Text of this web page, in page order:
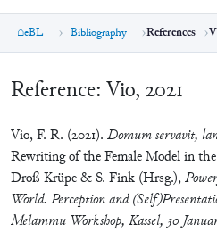
eBL Bibliography References
Reference: Vio, 2021
Vio, F. R. (2021). Domum servavit,
Rewriting of the Female Model in
Droß-Krüpe & S. Fink (Hrsg.),
World. Perception and
Melammu Workshop, Kassel, 30